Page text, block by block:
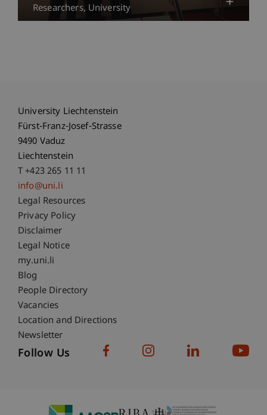
Researchers University
University Liechtenstein
Fürst-Franz-Josef-Strasse
9490 Vaduz
Liechtenstein
T +423 265 11 11
info@uni.li
Fußzeile Rechtliche Hinweise
Legal Resources
Privacy Policy
Disclaimer
Legal Notice
Fußzeile Subdomain-Verzeichnis
my.uni.li
Blog
People Directory
Vacancies
Location and Directions
Newsletter
Follow Us